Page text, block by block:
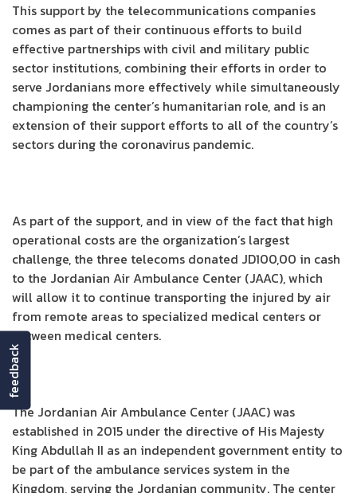
This support by the telecommunications companies
comes as part of their continuous efforts to build
effective partnerships with civil and military public
sector institutions, combining their efforts in order to
serve Jordanians more effectively while simultaneously
championing the center’s humanitarian role, and is an
extension of their support efforts to all of the country’s
sectors during the coronavirus pandemic.
As part of the support, and in view of the fact that high
operational costs are the organization’s largest
challenge, the three telecoms donated JD100,00 in cash
to the Jordanian Air Ambulance Center (JAAC), which
will allow it to continue transporting the injured by air
from remote areas to specialized medical centers or
between medical centers.
The Jordanian Air Ambulance Center (JAAC) was
established in 2015 under the directive of His Majesty
King Abdullah II as an independent government entity to
be part of the ambulance services system in the
Kingdom, serving the Jordanian community. The center
feedback